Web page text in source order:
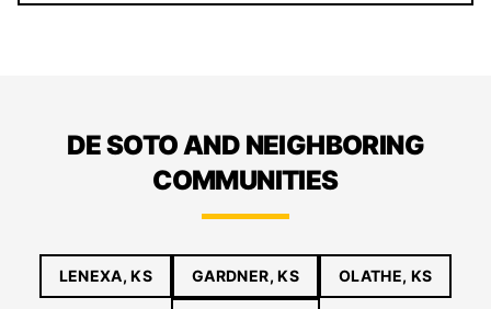
DE SOTO AND NEIGHBORING
COMMUNITIES
LENEXA, KS GARDNER, KS OLATHE, KS